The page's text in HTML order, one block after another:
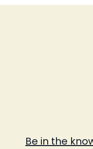
Be in the